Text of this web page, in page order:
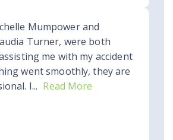
Mumpower and
Turner, were both
me with my accident
went smoothly, they are
I... Read More